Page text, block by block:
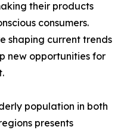
their products
consumers.
shaping current trends
new opportunities for
population in both
presents